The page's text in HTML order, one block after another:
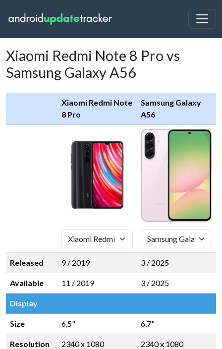
Xiaomi Redmi Note 8 Pro vs
Samsung Galaxy A56
Xiaomi Redmi Note
8 Pro
Samsung Galaxy
A56
Released 9 / 2019 3 / 2025
Available 11 / 2019 3 / 2025
Display
Size 6,5" 6,7"
Resolution 2340 x 1080 2340 x 1080